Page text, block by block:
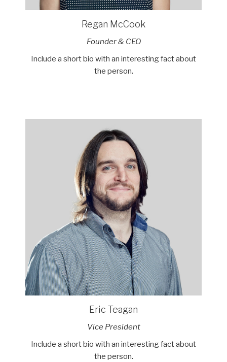
Regan McCook
Founder & CEO
Include a short bio with an interesting fact about
the person.
Eric Teagan
Vice President
Include a short bio with an interesting fact about
the person.